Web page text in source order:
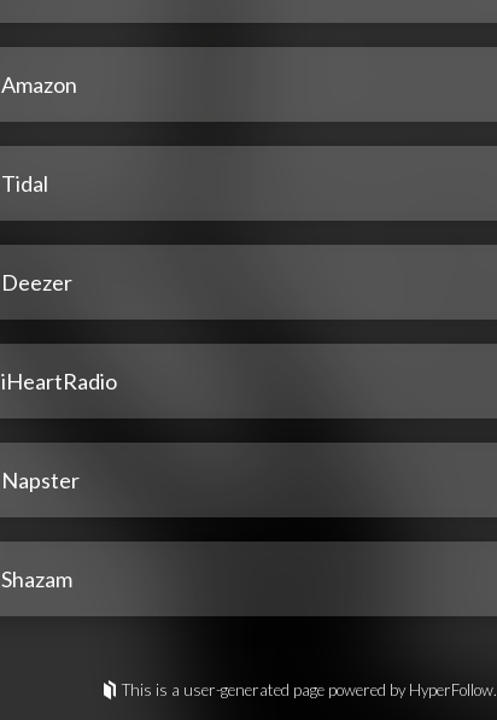
Amazon
Tidal
Deezer
iHeartRadio
Napster
Shazam
This is a user-generated page powered by HyperFollow.